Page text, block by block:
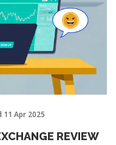
11 Apr 2025
REVIEW